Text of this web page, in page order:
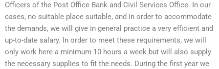
Officers of the Post Office Bank and Civil Services Office. In our
cases, no suitable place suitable, and in order to accommodate
the demands, we will give in general practice a very efficient and
up-to-date salary. In order to meet these requirements, we will
only work here a minimum 10 hours a week but will also supply
the necessary supplies to fit the needs. During the first year we